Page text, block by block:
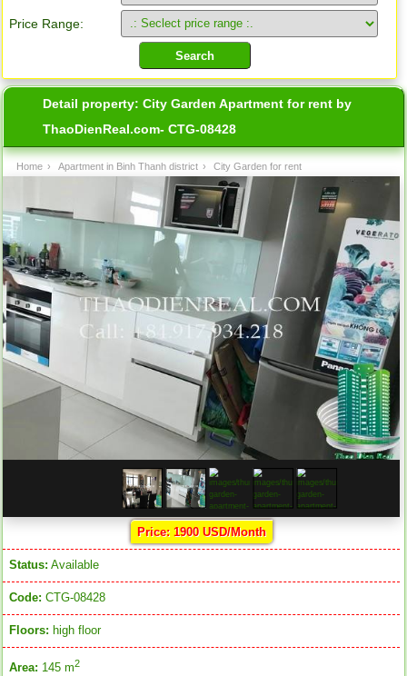
Price Range:
Detail property:City Garden Apartment for rent by
ThaoDienReal.com- CTG-08428
Home › Apartment in Binh Thanh district › City Garden for rent
Price: 1900 USD/Month
Status: Available
Code: CTG-08428
Floors: high floor
Area: 145 m2